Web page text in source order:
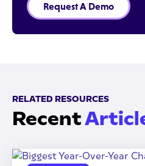
Request A Demo
RELATED RESOURCES
Recent